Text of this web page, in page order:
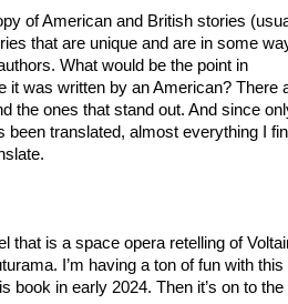
of American and British stories
that are unique and are in some
What would be the point in
it was written by an American? There
the ones that stand out. And since
translated, almost everything I
that is a space opera retelling of
I’m having a ton of fun with this
book in early 2024. Then it’s on to the